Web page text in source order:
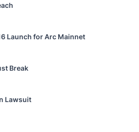
Launch for Arc Mainnet
Break
Lawsuit